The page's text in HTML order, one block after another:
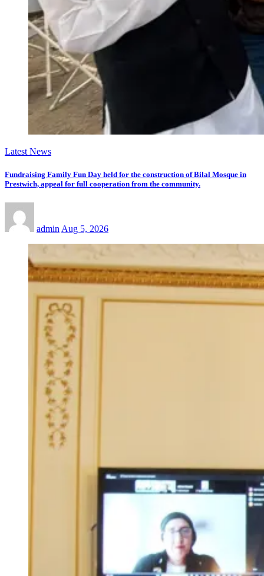
Latest News
Fundraising Family Fun Day held for the construction of Bilal Mosque in
Prestwich, appeal for full cooperation from the community.
admin Aug 5, 2026